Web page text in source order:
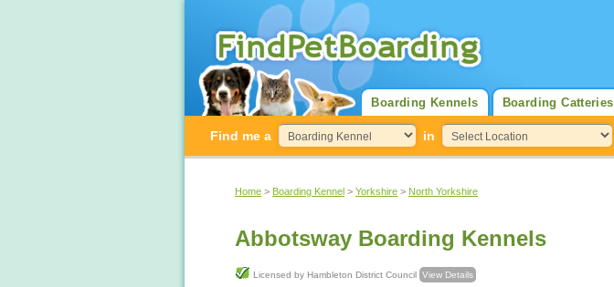
Boarding Catteries
Boarding Kennels
Find me a in
Home > Boarding Kennel > Yorkshire > North Yorkshire
Abbotsway Boarding Kennels
Licensed by Hambleton District Council View Details